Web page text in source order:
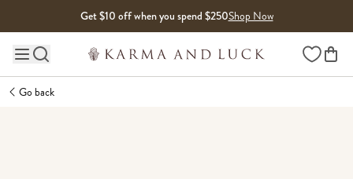
Get $10 off when you spend $250Shop Now
Main site navigation Wishlist
Go back